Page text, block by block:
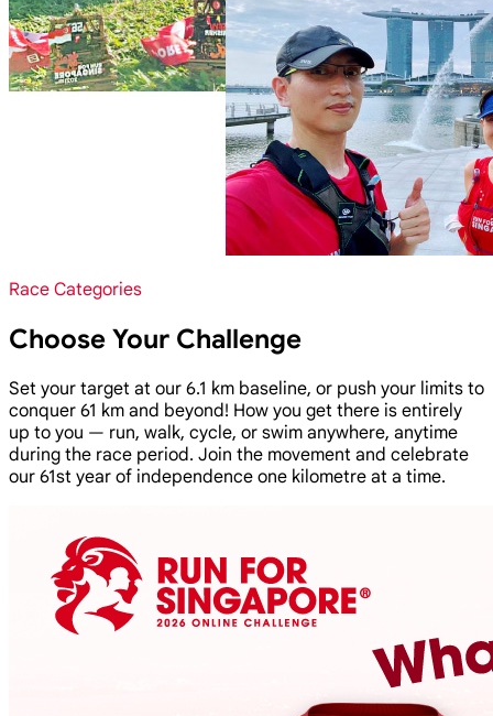
Race Categories
Choose Your Challenge
Set your target at our 6.1 km baseline, or push your limits to
conquer 61 km and beyond! How you get there is entirely
up to you — run, walk, cycle, or swim anywhere, anytime
during the race period. Join the movement and celebrate
our 61st year of independence one kilometre at a time.